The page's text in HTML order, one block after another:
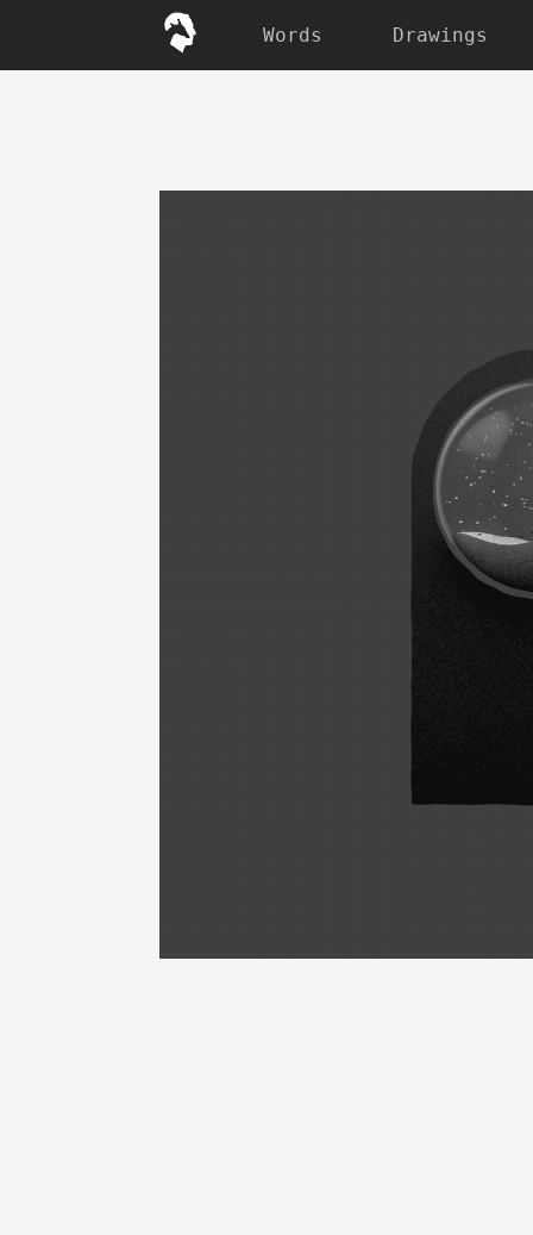
Words Drawings